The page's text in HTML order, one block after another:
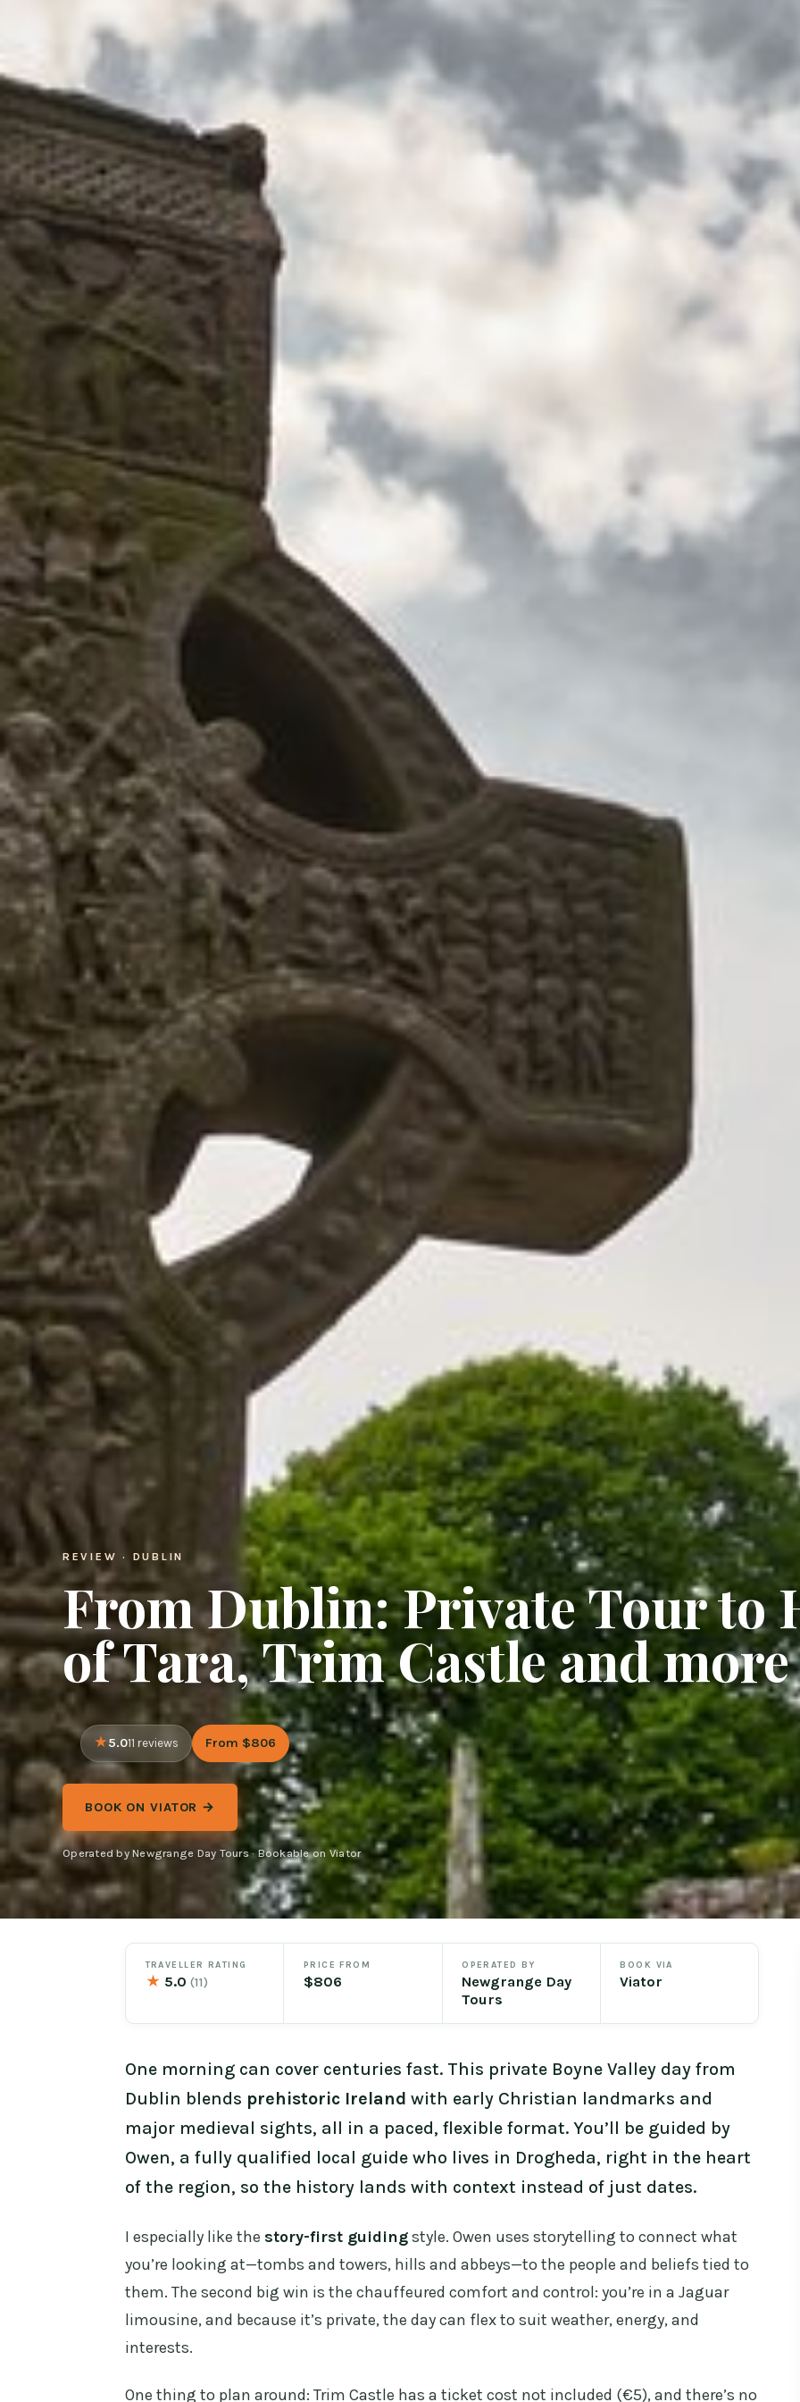
REVIEW · DUBLIN
From Dublin: Private Tour to
of Tara, Trim Castle and more
5.011 reviews From $806
BOOK ON VIATOR →
Operated by Newgrange Day Tours · Bookable on Viator
TRAVELLER RATING
★ 5.0 (11)
PRICE FROM
$806
OPERATED BY
Newgrange Day
Tours
BOOK VIA
Viator
One morning can cover centuries fast. This private Boyne Valley day from
Dublin blends prehistoric Ireland with early Christian landmarks and
major medieval sights, all in a paced, flexible format. You’ll be guided by
Owen, a fully qualified local guide who lives in Drogheda, right in the heart
of the region, so the history lands with context instead of just dates.
I especially like the story-first guidingstyle. Owen uses storytelling to connect what
you’re looking at—tombs and towers, hills and abbeys—to the people and beliefs tied to
them. The second big win is the chauffeured comfort and control: you’re in a Jaguar
limousine, and because it’s private, the day can flex to suit weather, energy, and
interests.
One thing to plan around: Trim Castle has a ticket cost not included (€5), and there’s no